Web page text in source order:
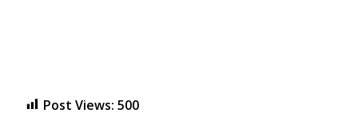
Post Views: 500